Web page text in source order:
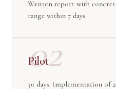
Written report with
range within 7 days.
02
Pilot
30 days. Implementation of